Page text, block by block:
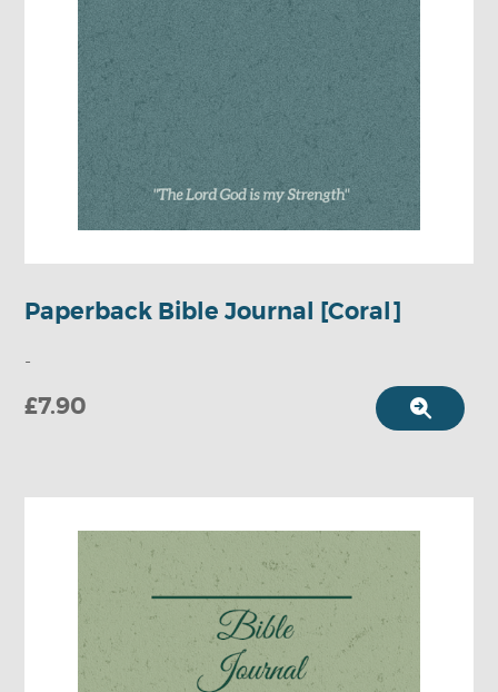
Paperback Bible Journal [Coral]
-
£7.90